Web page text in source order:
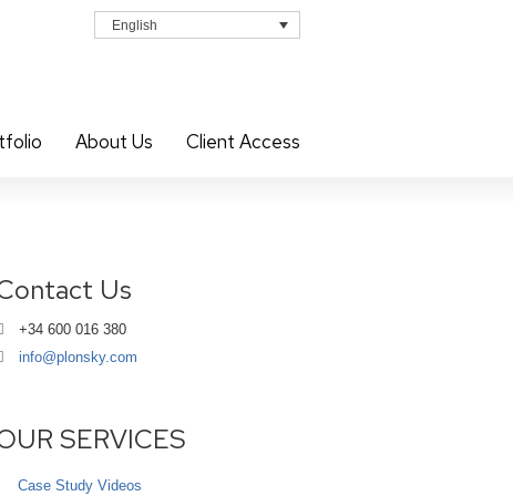
English
About Us Client Access
Us
+34 600 016 380
info@plonsky.com
SERVICES
Case Study Videos